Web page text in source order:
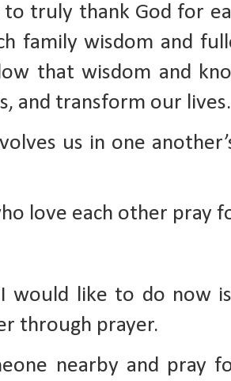
truly thank God for
family wisdom and
that wisdom and
and transform our lives.
us in one
love each other pray
would like to do now
through prayer.
nearby and pray